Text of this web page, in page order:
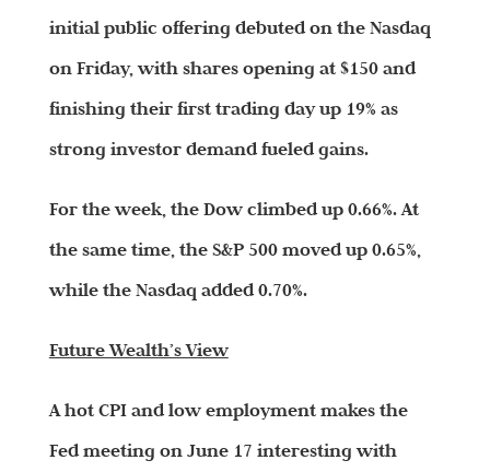
initial public offering debuted on the Nasdaq
on Friday, with shares opening at $150 and
finishing their first trading day up 19% as
strong investor demand fueled gains.
For the week, the Dow climbed up 0.66%. At
the same time, the S&P 500 moved up 0.65%,
while the Nasdaq added 0.70%.
Future Wealth’s View
A hot CPI and low employment makes the
Fed meeting on June 17 interesting with